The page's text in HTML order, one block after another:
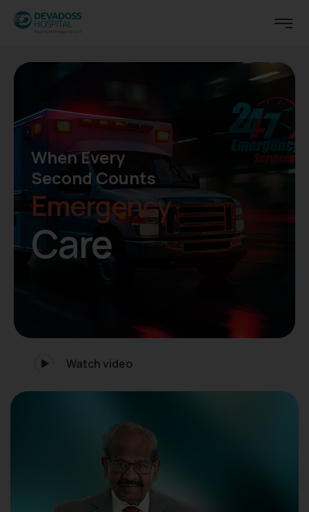
Now
Added -
General
Surgical Robot
Center of Surgical Excellence
Watch video